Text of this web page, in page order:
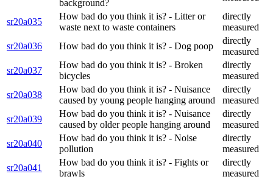
background?
sr20a035
How bad do you think it is? - Litter or
waste next to waste containers
directly
measured
sr20a036
How bad do you think it is? - Dog poop
directly
measured
sr20a037
How bad do you think it is? - Broken
bicycles
directly
measured
sr20a038
How bad do you think it is? - Nuisance
caused by young people hanging around
directly
measured
sr20a039
How bad do you think it is? - Nuisance
caused by older people hanging around
directly
measured
sr20a040
How bad do you think it is? - Noise
pollution
directly
measured
sr20a041
How bad do you think it is? - Fights or
brawls
directly
measured